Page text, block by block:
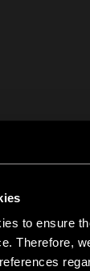
to ensure
Therefore,